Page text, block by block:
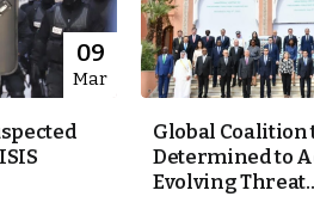
09
Mar
Global Coalition
Determined to
Evolving